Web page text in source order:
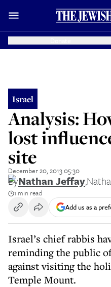
Israel
Analysis:
lost
site
December 20, 2013 05:30
ByNathan Jeffay,
1 min read
Add us as a
Israel’s chief rabbis
reminding the public
against visiting the
Temple Mount.